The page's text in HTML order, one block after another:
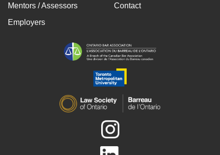
Mentors / Assessors
Employers
Contact